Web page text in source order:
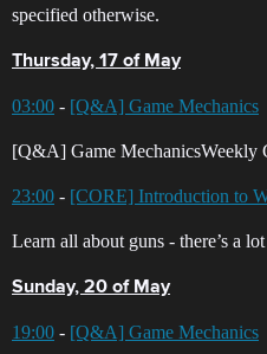
specified otherwise.
Thursday, 17 of May
03:00 - [Q&A] Game Mechanics
[Q&A] Game MechanicsWeekly
23:00 - [CORE] Introduction to
Learn all about guns - there’s a
Sunday, 20 of May
19:00 - [Q&A] Game Mechanics